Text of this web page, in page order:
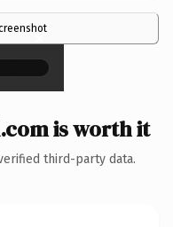
×
is worth it
third-party data.